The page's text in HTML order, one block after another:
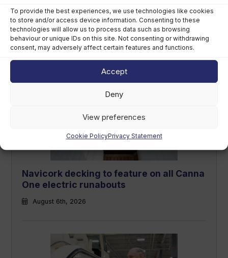
To provide the best experiences, we use technologies like cookies
to store and/or access device information. Consenting to these
technologies will allow us to process data such as browsing
behaviour or unique IDs on this site. Not consenting or withdrawing
consent, may adversely affect certain features and functions.
Accept
Deny
View preferences
Cookie PolicyPrivacy Statement
Callegari acquires Geniuss to
strengthen premium tender footprint
Navicork decking to feature on all Canna
One electric runabouts
August 6th, 2026